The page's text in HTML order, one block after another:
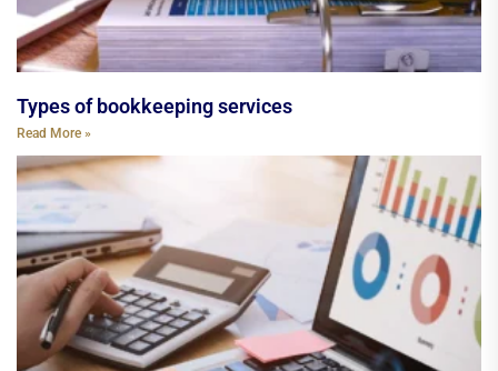
Types of bookkeeping services
Read More »